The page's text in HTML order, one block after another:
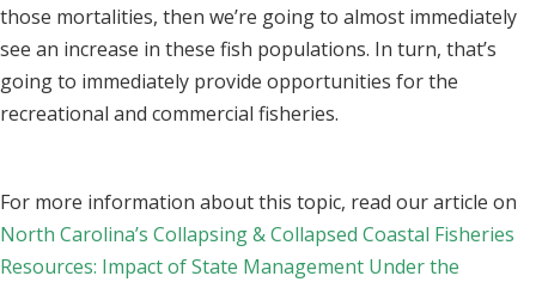
those mortalities, then we’re going to almost immediately
see an increase in these fish populations. In turn, that’s
going to immediately provide opportunities for the
recreational and commercial fisheries.
For more information about this topic, read our article on
North Carolina’s Collapsing & Collapsed Coastal Fisheries
Resources: Impact of State Management Under the